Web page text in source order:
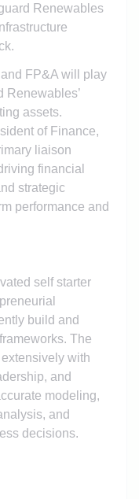
Renewables
FP&A will play
Renewables’
assets.
of Finance,
liaison
financial
strategic
performance and
self starter
build and
The
with
and
modeling,
and
decisions.